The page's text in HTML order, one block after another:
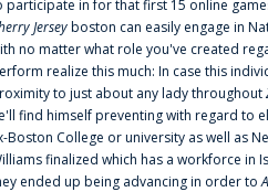
participate in for that first 15 online
Jerseyboston can easily engage in
no matter what role you've created
realize this much: In case this
to just about any lady throughout
find himself preventing with regard to
Boston College or university as well as
finalized which has a workforce in
ended up being advancing in order to